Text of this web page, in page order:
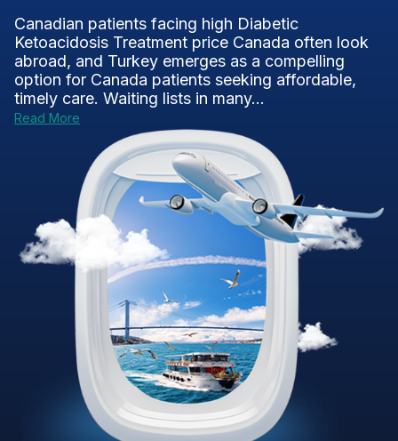
Canadian patients facing high Diabetic
Ketoacidosis Treatment price Canada often look
abroad, and Turkey emerges as a compelling
option for Canada patients seeking affordable,
timely care. Waiting lists in many...
Read More